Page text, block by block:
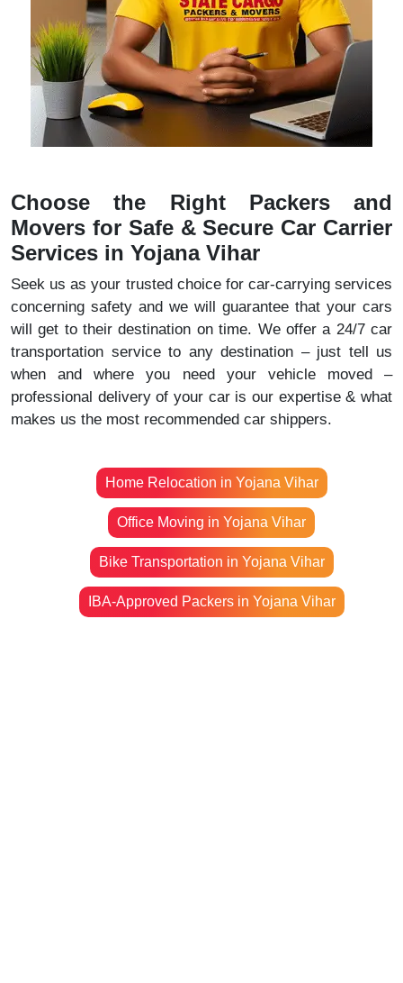
Choose the Right Packers and
Movers for Safe & Secure Car Carrier
Services in Yojana Vihar
Seek us as your trusted choice for car-carrying services
concerning safety and we will guarantee that your cars
will get to their destination on time. We offer a 24/7 car
transportation service to any destination – just tell us
when and where you need your vehicle moved –
professional delivery of your car is our expertise & what
makes us the most recommended car shippers.
Home Relocation in Yojana Vihar
Office Moving in Yojana Vihar
Bike Transportation in Yojana Vihar
IBA-Approved Packers in Yojana Vihar